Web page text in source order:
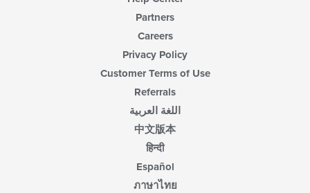
Partners
Careers
Privacy Policy
Customer Terms of Use
Referrals
اللغة العربية
中文版本
हिन्दी
Español
ภาษาไทย